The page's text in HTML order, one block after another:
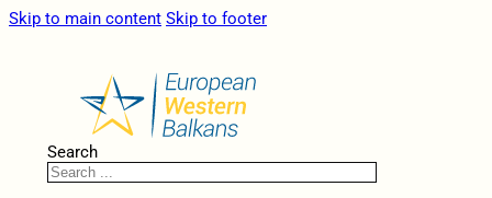
Skip to main content Skip to footer
Search